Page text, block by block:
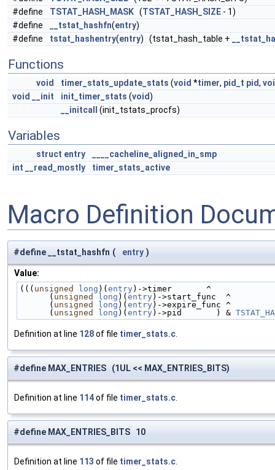
#define
TSTAT_HASH_MASK (TSTAT_HASH_SIZE - 1)
#define
__tstat_hashfn(entry)
#define
tstat_hashentry(entry) (tstat_hash_table +
Functions
void timer_stats_update_stats (void *timer, pid_t pid,
void
__init init_timer_stats (void)
__initcall
(init_tstats_procfs)
Variables
struct entry
____cacheline_aligned_in_smp
int
__read_mostly timer_stats_active
Macro Definition
#define __tstat_hashfn ( entry )
Value:
((( unsigned long )( entry )->timer       ^
      (
unsigned long )( entry )->start_func  ^
      (
unsigned long )( entry )->expire_func ^
      (
unsigned long )( entry )->pid       ) &
Definition at line 128of file timer_stats.c
#define MAX_ENTRIES (1UL << MAX_ENTRIES_BITS)
Definition at line 114of file timer_stats.c
#define MAX_ENTRIES_BITS 10
Definition at line 113 of file timer_stats.c